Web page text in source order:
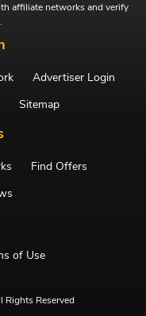
affiliate networks and verify
Advertiser Login
Sitemap
Find Offers
of Use
Reserved